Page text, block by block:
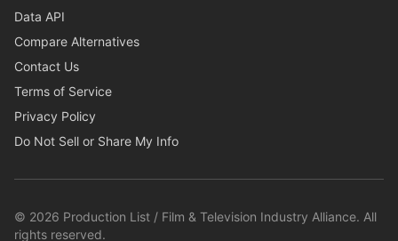
Data API
Compare Alternatives
Contact Us
Terms of Service
Privacy Policy
Do Not Sell or Share My Info
© 2026 Production List / Film & Television Industry Alliance. All
rights reserved.